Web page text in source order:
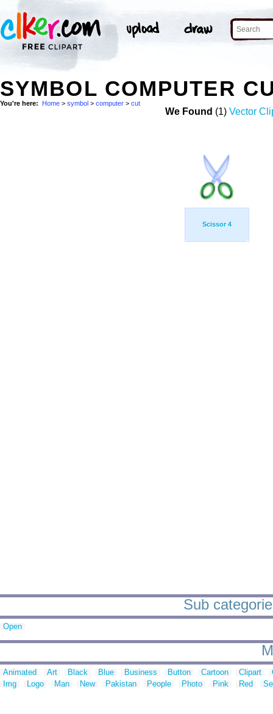
SYMBOL COMPUTER
You're here: Home > symbol > computer > cut
We Found (1) Vector
Scissor 4
Sub
Open
Animated Art Black Blue Business Button Cartoon Clipart
Img
Logo Man New Pakistan People Photo Pink Red